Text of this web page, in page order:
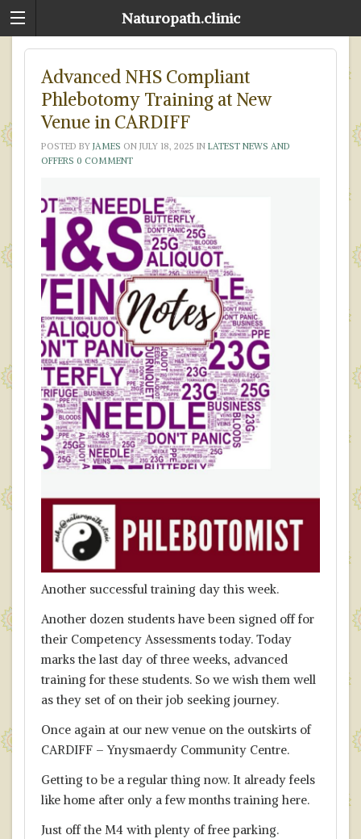
Naturopath.clinic
Advanced NHS Compliant
Phlebotomy Training at New
Venue in CARDIFF
POSTED BY JAMES ON JULY 18, 2025 IN LATEST NEWS AND
OFFERS 0 COMMENT
Another successful training day this week.
Another dozen students have been signed off for
their Competency Assessments today. Today
marks the last day of three weeks, advanced
training for these students. So we wish them well
as they set of on their job seeking journey.
Once again at our new venue on the outskirts of
CARDIFF – Ynysmaerdy Community Centre.
Getting to be a regular thing now. It already feels
like home after only a few months training here.
Just off the M4 with plenty of free parking.